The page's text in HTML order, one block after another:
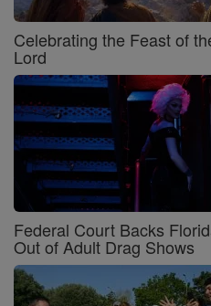
Celebrating the Feast of
Lord
Federal Court Backs
Out of Adult Drag Shows